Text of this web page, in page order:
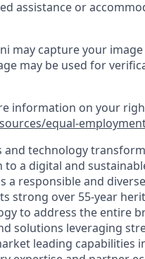
assistance or
may capture your
may be used for
information on your
equal-
and technology
a digital and
a responsible and
strong over 55-year
to address the entire
solutions leveraging
leading capabilities